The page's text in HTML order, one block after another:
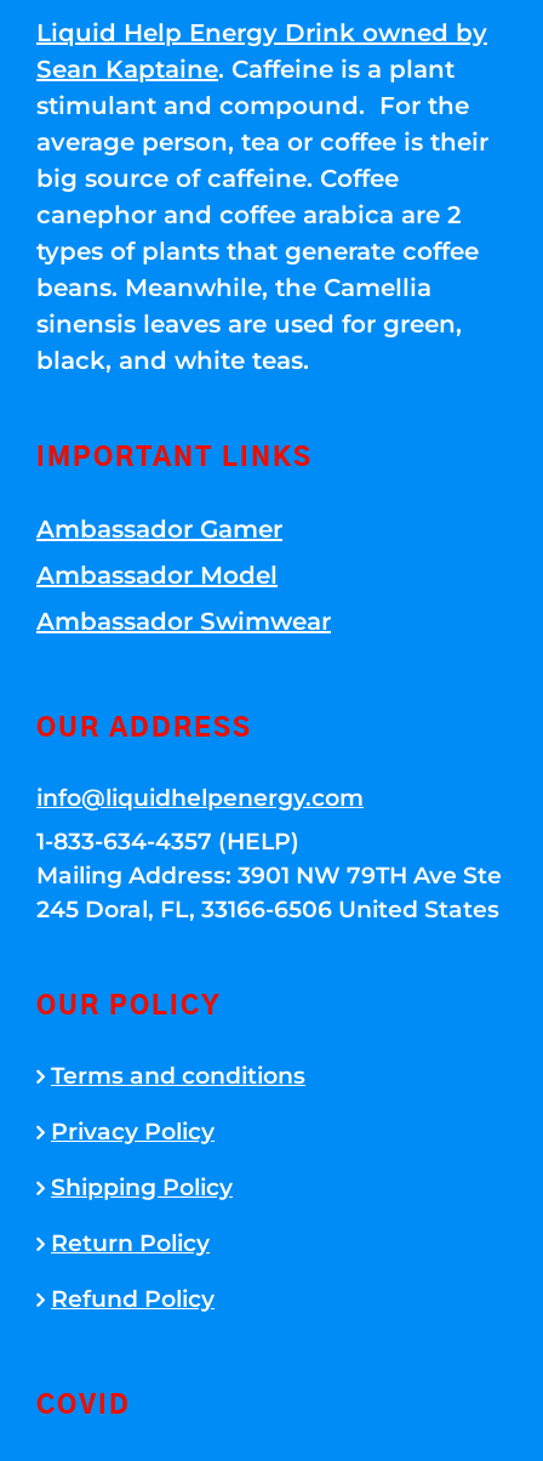
Liquid Help Energy Drink owned by
Sean Kaptaine. Caffeine is a plant
stimulant and compound. For the
average person, tea or coffee is their
big source of caffeine. Coffee
canephor and coffee arabica are 2
types of plants that generate coffee
beans. Meanwhile, the Camellia
sinensis leaves are used for green,
black, and white teas.
IMPORTANT LINKS
Ambassador Gamer
Ambassador Model
Ambassador Swimwear
OUR ADDRESS
info@liquidhelpenergy.com
1-833-634-4357 (HELP)
Mailing Address: 3901 NW 79TH Ave Ste
245 Doral, FL, 33166-6506 United States
OUR POLICY
Terms and conditions
Privacy Policy
Shipping Policy
Return Policy
Refund Policy
COVID